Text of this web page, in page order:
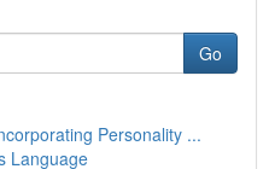
Go
Personality ...
Language